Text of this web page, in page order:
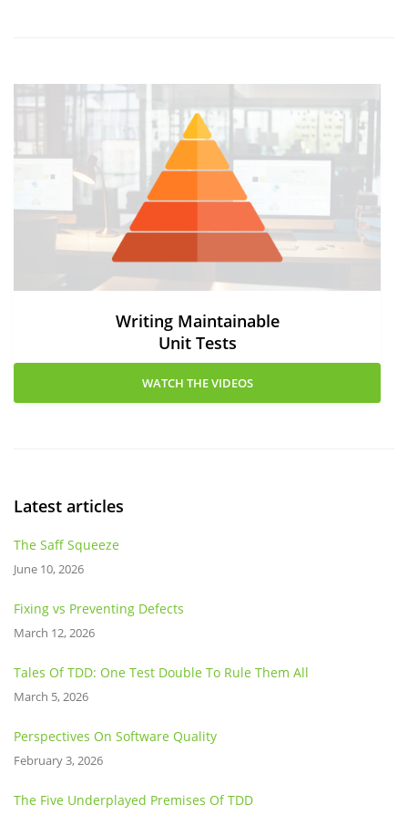
Writing Maintainable
Unit Tests
WATCH THE VIDEOS
Latest articles
The Saff Squeeze
June 10, 2026
Fixing vs Preventing Defects
March 12, 2026
Tales Of TDD: One Test Double To Rule Them All
March 5, 2026
Perspectives On Software Quality
February 3, 2026
The Five Underplayed Premises Of TDD